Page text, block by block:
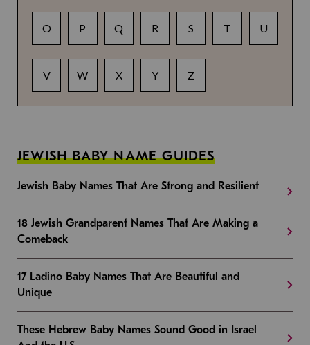
O P Q R S T U
V W X Y Z
JEWISH BABY NAME GUIDES
Jewish Baby Names That Are Strong and Resilient
18 Jewish Grandparent Names That Are Making a
Comeback
17 Ladino Baby Names That Are Beautiful and
Unique
These Hebrew Baby Names Sound Good in Israel